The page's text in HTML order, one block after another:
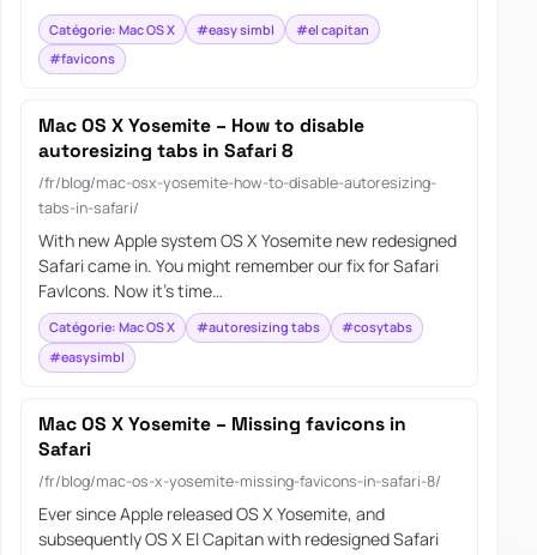
Catégorie: Mac OS X #easy simbl
#el capitan
#favicons
Mac OS X Yosemite – How to disable
autoresizing tabs in Safari 8
/fr/blog/mac-osx-yosemite-how-to-disable-autoresizing-
tabs-in-safari/
With new Apple system OS X Yosemite new redesigned
Safari came in. You might remember our fix for Safari
FavIcons. Now it’s time…
Catégorie: Mac OS X #autoresizing tabs
#cosytabs
#easysimbl
Mac OS X Yosemite – Missing favicons in
Safari
/fr/blog/mac-os-x-yosemite-missing-favicons-in-safari-8/
Ever since Apple released OS X Yosemite, and
subsequently OS X El Capitan with redesigned Safari